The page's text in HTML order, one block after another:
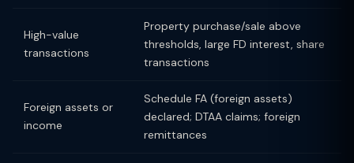
High-value
transactions
Property purchase/sale above
thresholds, large FD interest, share
transactions
Foreign assets or
income
Schedule FA (foreign assets)
declared; DTAA claims; foreign
remittances